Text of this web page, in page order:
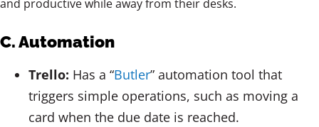
and productive while away from their desks.
C. Automation
Trello: Has a “Butler” automation tool that
triggers simple operations, such as moving a
card when the due date is reached.